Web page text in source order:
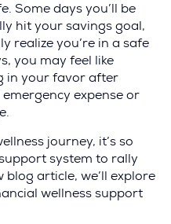
Some days you’ll be
hit your savings goal,
realize you’re in a safe
you may feel like
in your favor after
expense or
journey, it’s so
system to rally
blog article, we’ll explore
wellness support